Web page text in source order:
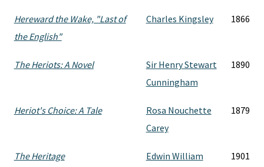
Hereward the Wake, "Last of
the English"
Charles Kingsley 1866
The Heriots: A Novel
Sir Henry Stewart
Cunningham
1890
Heriot's Choice: A Tale
Rosa Nouchette
Carey
1879
The Heritage
Edwin William
1901